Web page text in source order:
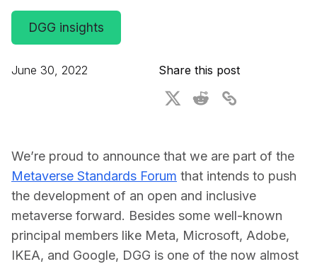
For CAD to SimReady & Physical AI
3D Digital Twin Creation Services
3D Performance Insights
Events
Educational Plan
DGG insights
June 30, 2022 Share this post
We’re proud to announce that we are part of the
Metaverse Standards Forum that intends to push
the development of an open and inclusive
metaverse forward. Besides some well-known
principal members like Meta, Microsoft, Adobe,
IKEA, and Google, DGG is one of the now almost